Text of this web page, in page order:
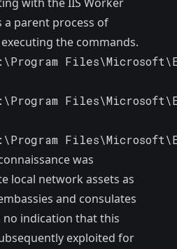
a parent process of
executing the commands.
was
local network assets as
and consulates
no indication that this
exploited for